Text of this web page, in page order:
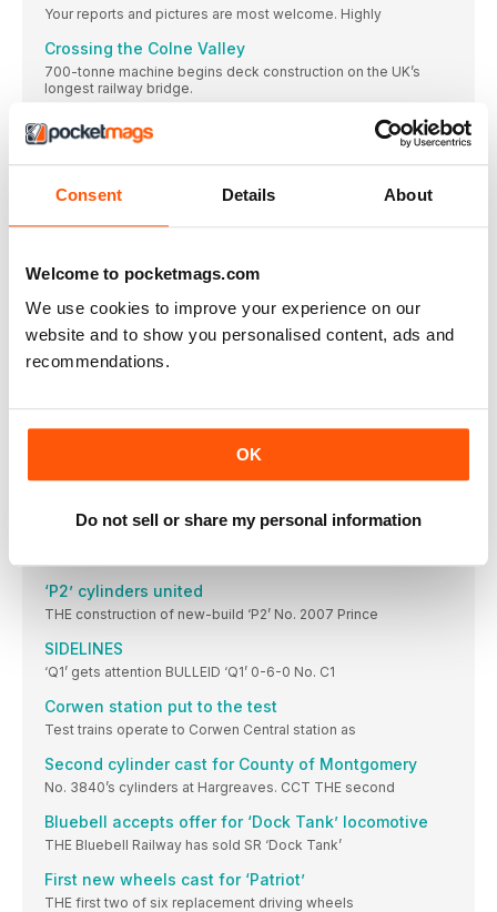
Consent Details About
Welcome to pocketmags.com
We use cookies to improve your experience on our
website and to show you personalised content, ads and
recommendations.
OK
Do not sell or share my personal information
Your reports and pictures are most welcome. Highly
Crossing the Colne Valley
700-tonne machine begins deck construction on the UK’s
longest railway bridge.
Design for infrastructure maintenance depot
revealed
IMAGES have been released of the design for
TRACK RECORD
SIDELINES
The Heritage Railway Association has secured a vital meeting
with a minister from the Department of Digital, Culture, Media
and Sport in its ongoing campaign to secure the long-term
supply of steam coal.
‘Intermittent issue’ found on Sir Nigel Gresley
‘P2’ cylinders united
THE construction of new-build ‘P2’ No. 2007 Prince
SIDELINES
‘Q1’ gets attention BULLEID ‘Q1’ 0-6-0 No. C1
Corwen station put to the test
Test trains operate to Corwen Central station as
Second cylinder cast for County of Montgomery
No. 3840’s cylinders at Hargreaves. CCT THE second
Bluebell accepts offer for ‘Dock Tank’ locomotive
THE Bluebell Railway has sold SR ‘Dock Tank’
First new wheels cast for ‘Patriot’
THE first two of six replacement driving wheels